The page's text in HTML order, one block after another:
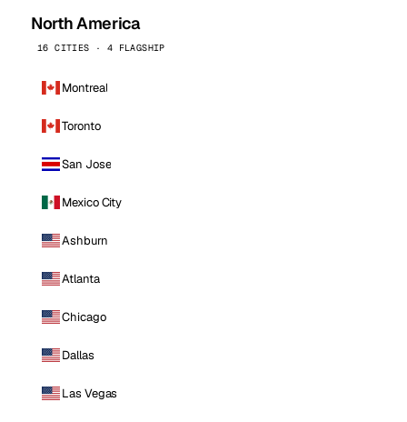
North America
16 CITIES · 4 FLAGSHIP
Montreal
Toronto
San Jose
Mexico City
Ashburn
Atlanta
Chicago
Dallas
Las Vegas